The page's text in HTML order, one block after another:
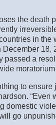
the death
in the
18,
passed a
to ensure
“Even
domestic
go